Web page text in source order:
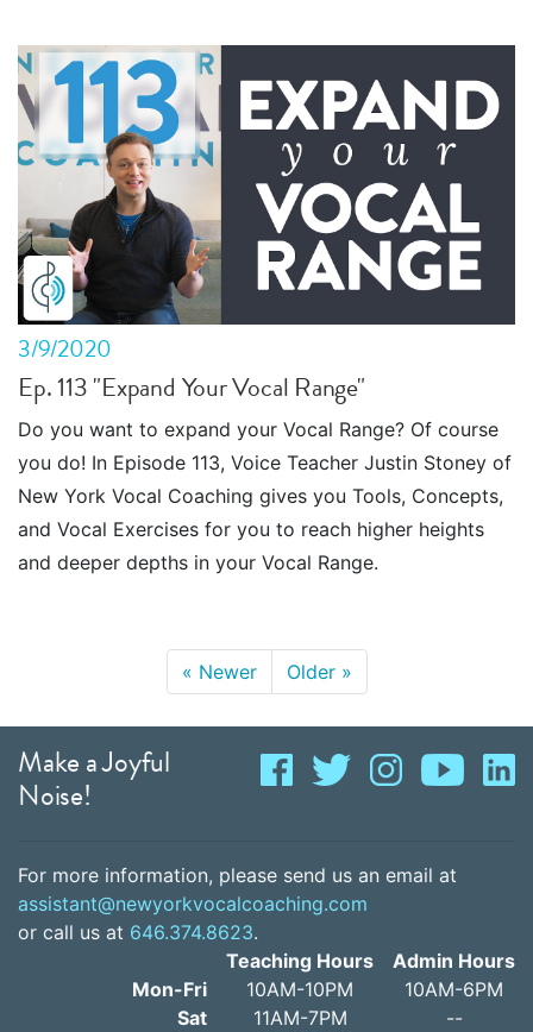
3/9/2020
Ep. 113 "Expand Your Vocal Range"
Do you want to expand your Vocal Range? Of course
you do! In Episode 113, Voice Teacher Justin Stoney of
New York Vocal Coaching gives you Tools, Concepts,
and Vocal Exercises for you to reach higher heights
and deeper depths in your Vocal Range.
« Newer Older »
Make a Joyful
Noise!
For more information, please send us an email at
assistant@newyorkvocalcoaching.com
or call us at 646.374.8623.
Mon-Fri
Sat
Teaching Hours
10AM-10PM
11AM-7PM
Admin Hours
10AM-6PM
--